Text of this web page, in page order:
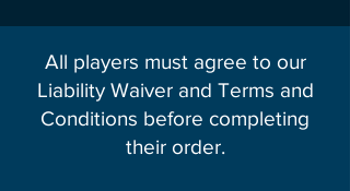
All players must agree to our
Liability Waiver and Terms and
Conditions before completing
their order.